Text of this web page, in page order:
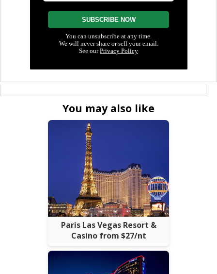
You may also like
Paris Las Vegas Resort &
Casino from $27/nt